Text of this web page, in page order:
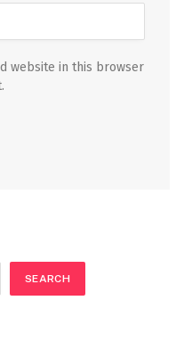
website in this browser
SEARCH